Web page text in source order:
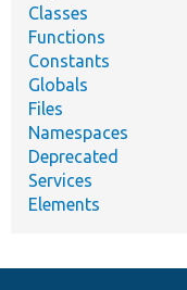
Classes
Functions
Constants
Globals
Files
Namespaces
Deprecated
Services
Elements